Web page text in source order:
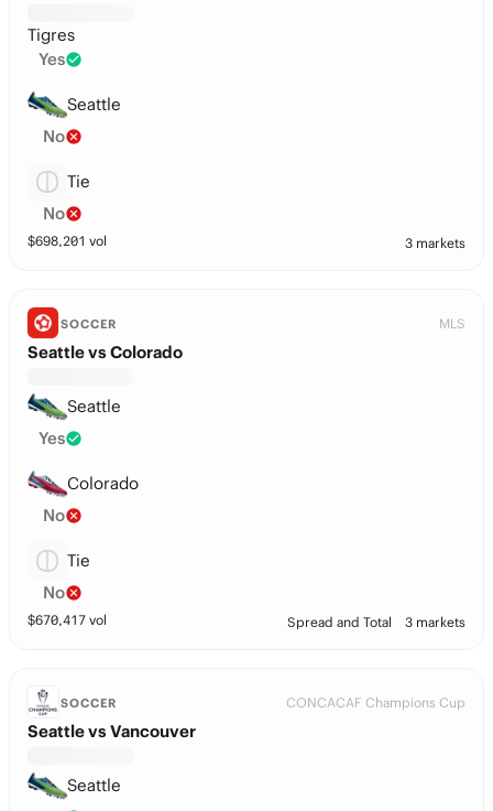
Tigres
Yes
Seattle
No
Tie
No
$698,201 vol 3 markets
SOCCER MLS
Seattle vs Colorado
Seattle
Yes
Colorado
No
Tie
No
$670,417 vol Spread and Total 3 markets
SOCCER CONCACAF Champions Cup
Seattle vs Vancouver
Seattle